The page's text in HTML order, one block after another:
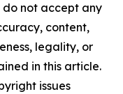
not accept any
content,
legality, or
in this article.
issues